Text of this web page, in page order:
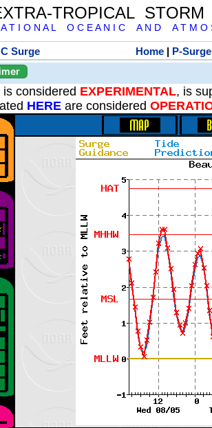
TROPICAL
A T I O N A L O C E A N I C A N D A T M O
Surge Home | P-Surge
considered EXPERIMENTAL, is
HERE are considered